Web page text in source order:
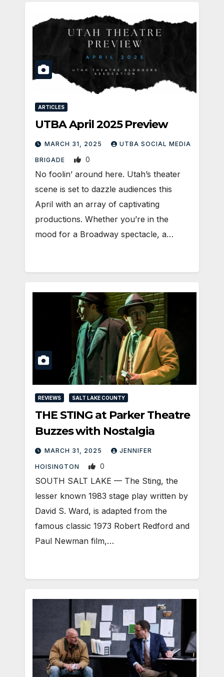
ARTICLES
UTBA April 2025 Preview
MARCH 31, 2025 UTBA SOCIAL MEDIA
BRIGADE 0
No foolin’ around here. Utah’s theater
scene is set to dazzle audiences this
April with an array of captivating
productions. Whether you’re in the
mood for a Broadway spectacle, a…
REVIEWS SALT LAKE COUNTY
THE STING at Parker Theatre
Buzzes with Nostalgia
MARCH 31, 2025 JENNIFER
HOISINGTON 0
SOUTH SALT LAKE — The Sting, the
lesser known 1983 stage play written by
David S. Ward, is adapted from the
famous classic 1973 Robert Redford and
Paul Newman film,…